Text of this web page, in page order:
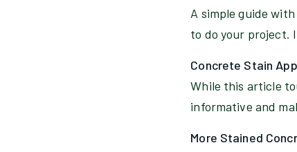
A simple guide
to do your project.
Concrete Stain
While this article
informative and
More Stained